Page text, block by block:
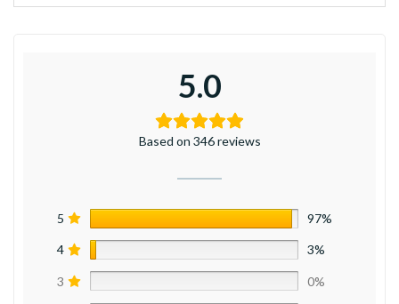
5.0
Based on 346 reviews
5 97%
4 3%
3 0%